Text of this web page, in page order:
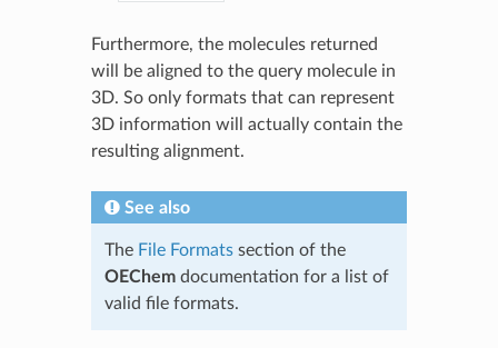
Furthermore, the molecules returned
will be aligned to the query molecule in
3D. So only formats that can represent
3D information will actually contain the
resulting alignment.
See also
The File Formatssection of the
OEChemdocumentation for a list of
valid file formats.